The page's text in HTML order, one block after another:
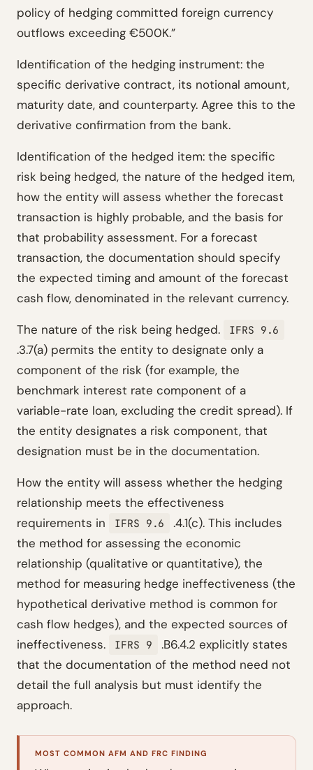
policy of hedging committed foreign currency
outflows exceeding €500K.”
Identification of the hedging instrument: the
specific derivative contract, its notional amount,
maturity date, and counterparty. Agree this to the
derivative confirmation from the bank.
Identification of the hedged item: the specific
risk being hedged, the nature of the hedged item,
how the entity will assess whether the forecast
transaction is highly probable, and the basis for
that probability assessment. For a forecast
transaction, the documentation should specify
the expected timing and amount of the forecast
cash flow, denominated in the relevant currency.
The nature of the risk being hedged. IFRS 9.6
.3.7(a) permits the entity to designate only a
component of the risk (for example, the
benchmark interest rate component of a
variable-rate loan, excluding the credit spread). If
the entity designates a risk component, that
designation must be in the documentation.
How the entity will assess whether the hedging
relationship meets the effectiveness
requirements in
IFRS 9.6
.4.1(c). This includes
the method for assessing the economic
relationship (qualitative or quantitative), the
method for measuring hedge ineffectiveness (the
hypothetical derivative method is common for
cash flow hedges), and the expected sources of
ineffectiveness.
IFRS 9
.B6.4.2 explicitly states
that the documentation of the method need not
detail the full analysis but must identify the
approach.
MOST COMMON AFM AND FRC FINDING